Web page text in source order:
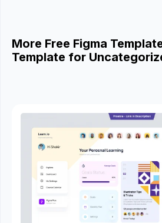
More Free Figma
Template for